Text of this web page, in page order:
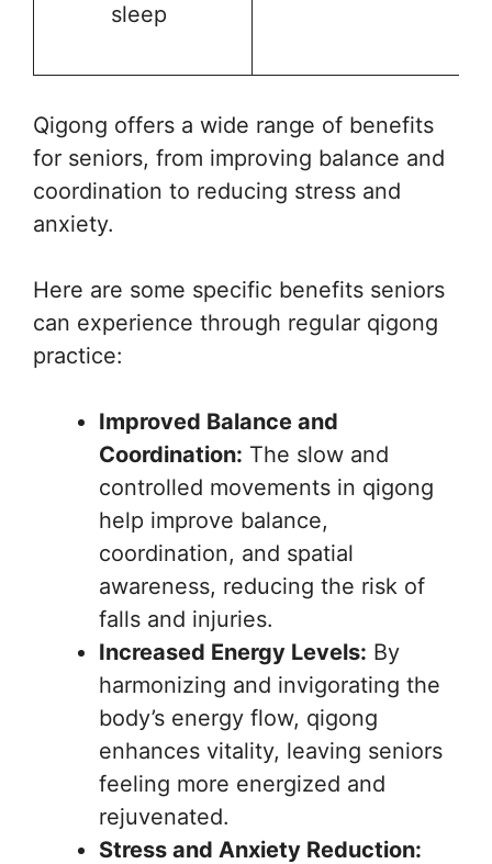
sleep
Qigong offers a wide range of benefits
for seniors, from improving balance and
coordination to reducing stress and
anxiety.
Here are some specific benefits seniors
can experience through regular qigong
practice:
Improved Balance and
Coordination: The slow and
controlled movements in qigong
help improve balance,
coordination, and spatial
awareness, reducing the risk of
falls and injuries.
Increased Energy Levels: By
harmonizing and invigorating the
body’s energy flow, qigong
enhances vitality, leaving seniors
feeling more energized and
rejuvenated.
Stress and Anxiety Reduction: